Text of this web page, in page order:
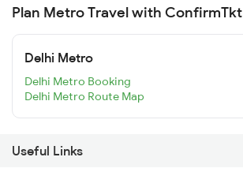
Plan Metro Travel with ConfirmTkt
Delhi Metro
Delhi Metro Booking
Delhi Metro Route Map
Useful Links